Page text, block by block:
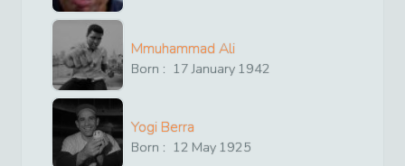
Mmuhammad Ali
Born : 17 January 1942
Yogi Berra
Born : 12 May 1925